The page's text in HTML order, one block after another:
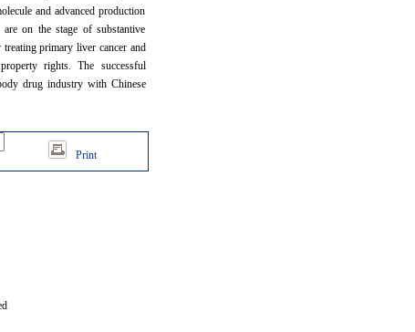
and advanced production
on the stage of substantive
primary liver cancer and
rights. The successful
drug industry with Chinese
Print